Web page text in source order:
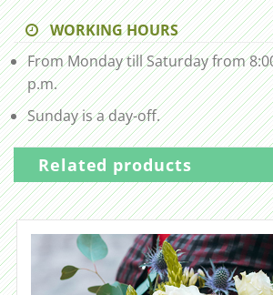
WORKING HOURS
From Monday till Saturday from
p.m.
Sunday is a day-off.
Related products